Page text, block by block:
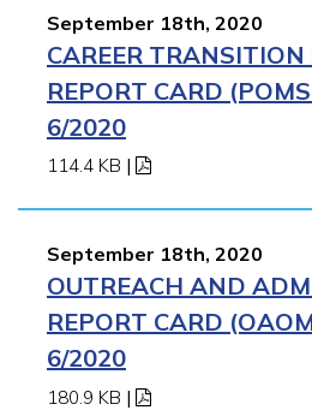
September 18th, 2020
CAREER TRANSITION
REPORT CARD
6/2020
114.4 KB |
September 18th, 2020
OUTREACH AND
REPORT CARD
6/2020
180.9 KB |